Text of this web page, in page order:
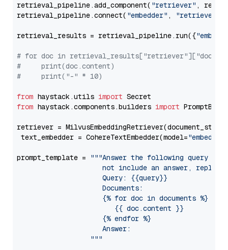
retrieval_pipeline.add_component( "retriever" ,
retrieval_pipeline.connect( "embedder" , "retriever"
retrieval_results = retrieval_pipeline.run({
# for doc in
#     print(doc.content)
#     print("-" * 10)
from haystack.utils import
from haystack.components.builders import
retriever =
text_embedder = CohereTextEmbedder(model="embed-
prompt_template =
"""Answer the following query
not include an answer, reply
                     Query: {{query}}
                     Documents:
                     {% for doc in documents %}
                        {{ doc.content }}
                     {% endfor %}
                     Answer:
                  """